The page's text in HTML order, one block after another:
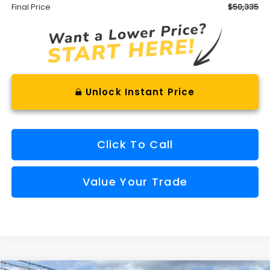
Final Price $50,335
Unlock Instant Price
Click To Call
Value Your Trade